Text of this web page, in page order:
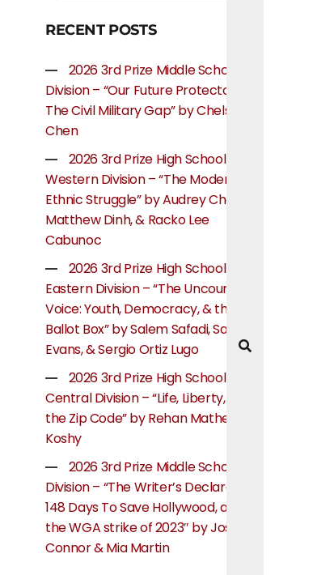
RECENT POSTS
2026 3rd Prize Middle School
Division – “Our Future Protectors:
The Civil Military Gap” by Chelsea
Chen
2026 3rd Prize High School
Western Division – “The Modern
Ethnic Struggle” by Audrey Cheung,
Matthew Dinh, & Racko Lee
Cabunoc
2026 3rd Prize High School
Eastern Division – “The Uncounted
Voice: Youth, Democracy, & the
Ballot Box” by Salem Safadi, Samuel
Evans, & Sergio Ortiz Lugo
2026 3rd Prize High School
Central Division – “Life, Liberty, and
the Zip Code” by Rehan Mathew
Koshy
2026 3rd Prize Middle School
Division – “The Writer’s Declaration:
148 Days To Save Hollywood, about
the WGA strike of 2023″ by Josie
Connor & Mia Martin